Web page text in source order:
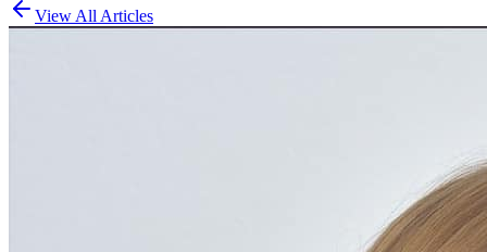
View All Articles